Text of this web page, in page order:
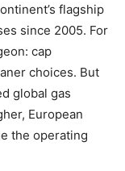
flagship
since 2005. For
cap
choices. But
global gas
European
the operating